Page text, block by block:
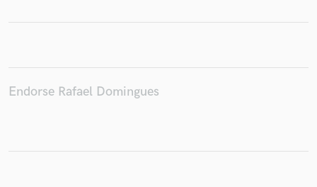
Endorse Rafael Domingues